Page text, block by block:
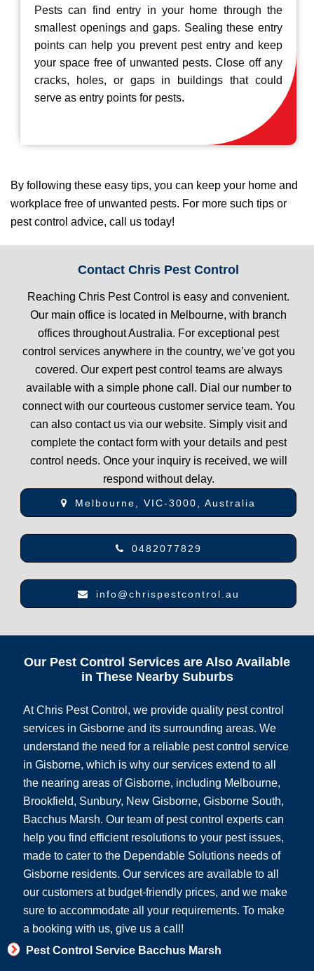
Pests can find entry in your home through the
smallest openings and gaps. Sealing these entry
points can help you prevent pest entry and keep
your space free of unwanted pests. Close off any
cracks, holes, or gaps in buildings that could
serve as entry points for pests.
By following these easy tips, you can keep your home and
workplace free of unwanted pests. For more such tips or
pest control advice, call us today!
Contact Chris Pest Control
Reaching Chris Pest Control is easy and convenient.
Our main office is located in Melbourne, with branch
offices throughout Australia. For exceptional pest
control services anywhere in the country, we’ve got you
covered. Our expert pest control teams are always
available with a simple phone call. Dial our number to
connect with our courteous customer service team. You
can also contact us via our website. Simply visit and
complete the contact form with your details and pest
control needs. Once your inquiry is received, we will
respond without delay.
Melbourne, VIC-3000, Australia
0482077829
info@chrispestcontrol.au
Our Pest Control Services are Also Available
in These Nearby Suburbs
At Chris Pest Control, we provide quality pest control
services in Gisborne and its surrounding areas. We
understand the need for a reliable pest control service
in Gisborne, which is why our services extend to all
the nearing areas of Gisborne, including Melbourne,
Brookfield, Sunbury, New Gisborne, Gisborne South,
Bacchus Marsh. Our team of pest control experts can
help you find efficient resolutions to your pest issues,
made to cater to the Dependable Solutions needs of
Gisborne residents. Our services are available to all
our customers at budget-friendly prices, and we make
sure to accommodate all your requirements. To make
a booking with us, give us a call!
Pest Control Service Bacchus Marsh